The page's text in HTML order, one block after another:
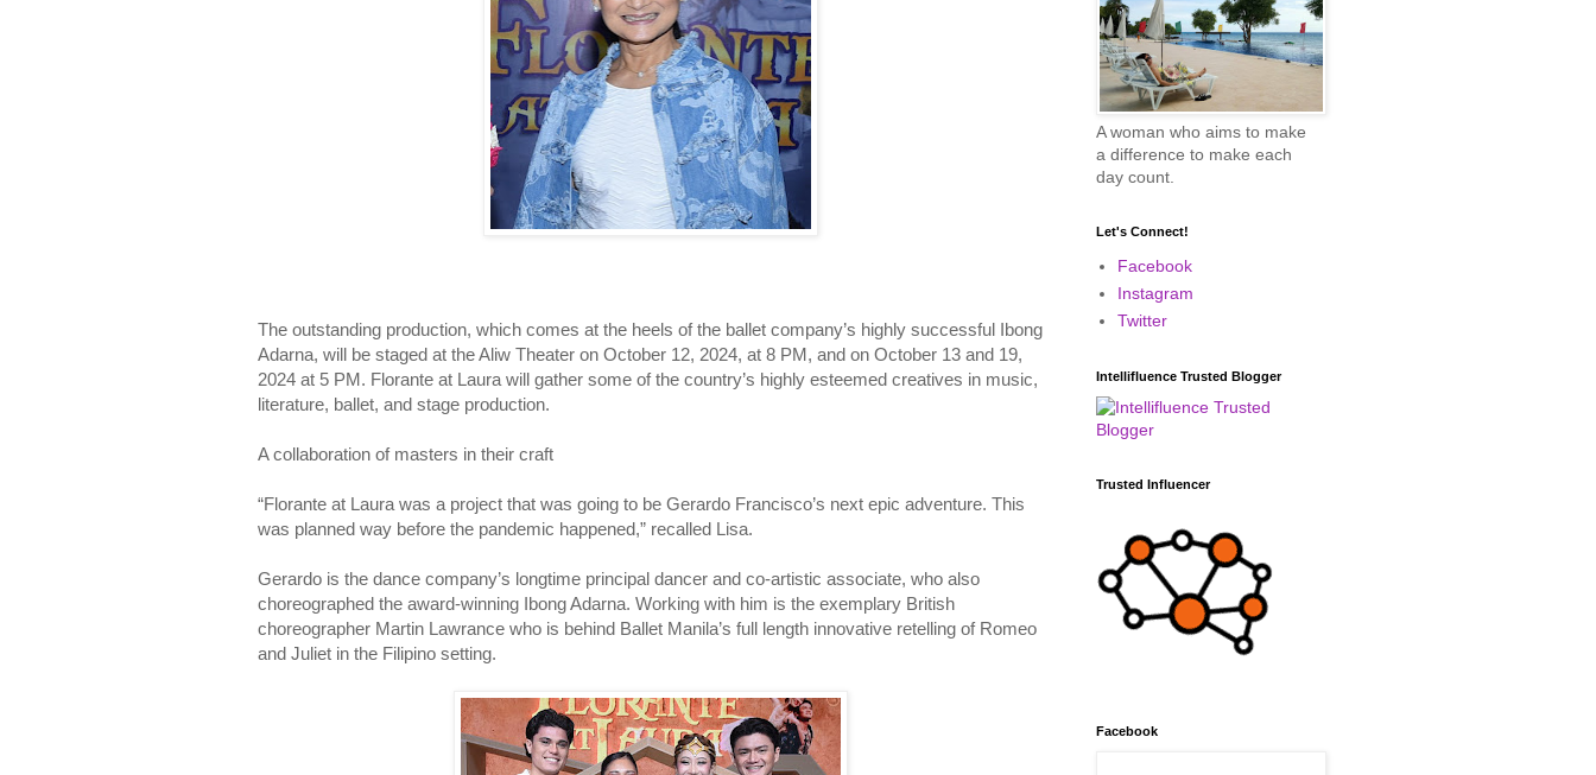
The outstanding production, which comes at the heels of the ballet company’s highly successful Ibong
Adarna, will be staged at the Aliw Theater on October 12, 2024, at 8 PM, and on October 13 and 19,
2024 at 5 PM. Florante at Laura will gather some of the country’s highly esteemed creatives in music,
literature, ballet, and stage production.
A collaboration of masters in their craft
“Florante at Laura was a project that was going to be Gerardo Francisco’s next epic adventure. This
was planned way before the pandemic happened,” recalled Lisa.
Gerardo is the dance company’s longtime principal dancer and co-artistic associate, who also
choreographed the award-winning Ibong Adarna. Working with him is the exemplary British
choreographer Martin Lawrance who is behind Ballet Manila’s full length innovative retelling of Romeo
and Juliet in the Filipino setting.
A woman who aims to make
a difference to make each
day count.
Let's Connect!
Facebook
Instagram
Twitter
Intellifluence Trusted Blogger
Trusted Influencer
Facebook